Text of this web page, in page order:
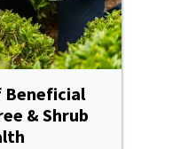
Beneficial
& Shrub